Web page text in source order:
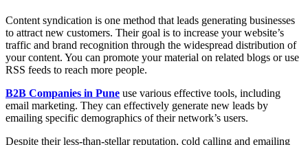
Content syndication is one method that leads generating businesses
to attract new customers. Their goal is to increase your website’s
traffic and brand recognition through the widespread distribution of
your content. You can promote your material on related blogs or use
RSS feeds to reach more people.
B2B Companies in Pune use various effective tools, including
email marketing. They can effectively generate new leads by
emailing specific demographics of their network’s users.
Despite their less-than-stellar reputation, cold calling and emailing